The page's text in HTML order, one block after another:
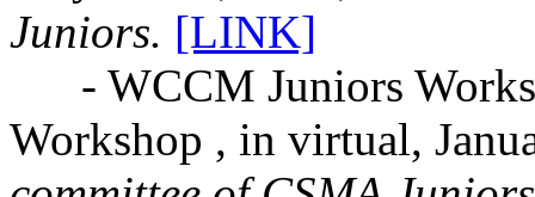
Juniors. [LINK]
- WCCM Juniors
Workshop , in virtual,